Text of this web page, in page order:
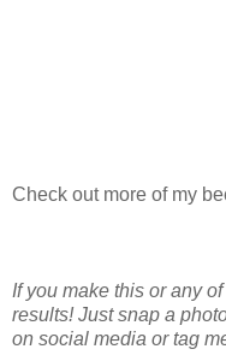
Check out more of my
If you make this or any
results! Just snap a
on social media or tag